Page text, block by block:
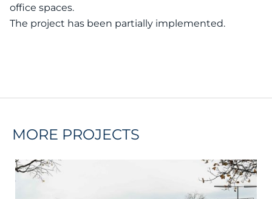
office spaces.
The project has been partially implemented.
MORE PROJECTS